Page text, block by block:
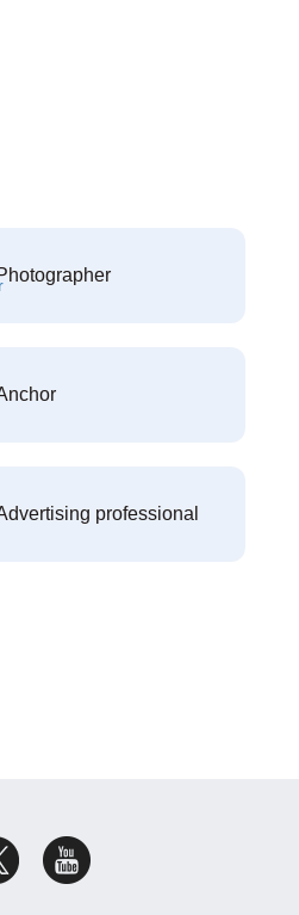
professional